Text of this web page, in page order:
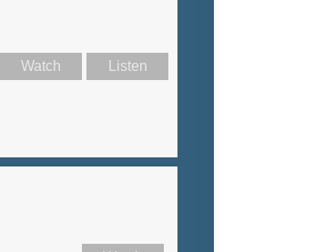
Watch Listen